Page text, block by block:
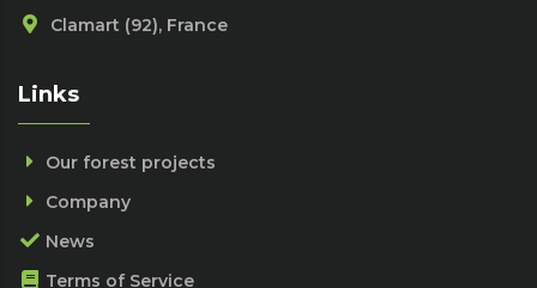
Clamart (92), France
Links
Our forest projects
Company
News
Terms of Service